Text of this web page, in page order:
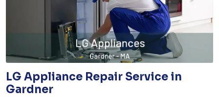
LG Appliance Repair Service in
Gardner